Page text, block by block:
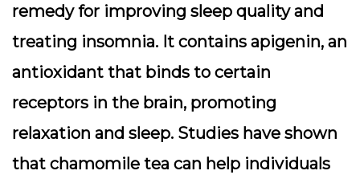
remedy for improving sleep quality and
treating insomnia. It contains apigenin, an
antioxidant that binds to certain
receptors in the brain, promoting
relaxation and sleep. Studies have shown
that chamomile tea can help individuals